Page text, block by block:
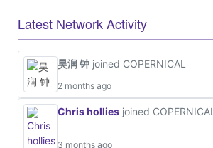
Latest Network Activity
昊润 钟 joined COPERNICAL
2 months ago
Chris hollies joined COPERNICAL
3 months ago